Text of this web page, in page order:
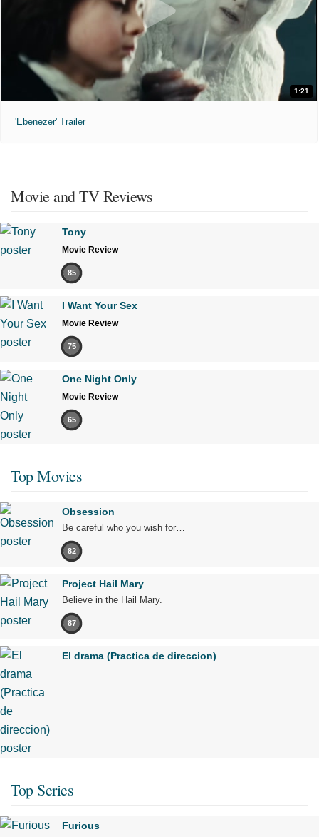
1:21
'Ebenezer' Trailer
Movie and TV Reviews
Tony
Movie Review
85
I Want Your Sex
Movie Review
75
One Night Only
Movie Review
65
Top Movies
Obsession
Be careful who you wish for…
82
Project Hail Mary
Believe in the Hail Mary.
87
El drama (Practica de direccion)
Top Series
Furious